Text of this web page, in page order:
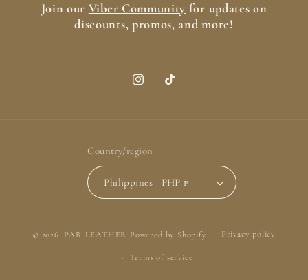
Join our Viber Community for updates on
discounts, promos, and more!
InstagramTikTok
Country/region
Philippines | PHP ₱
methods
© 2026, PAR LEATHER Powered by Shopify Privacy policy
Terms of service